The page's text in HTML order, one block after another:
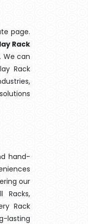
page.
Rack
We can
Rack
hand-
our
Racks,
Rack
lasting